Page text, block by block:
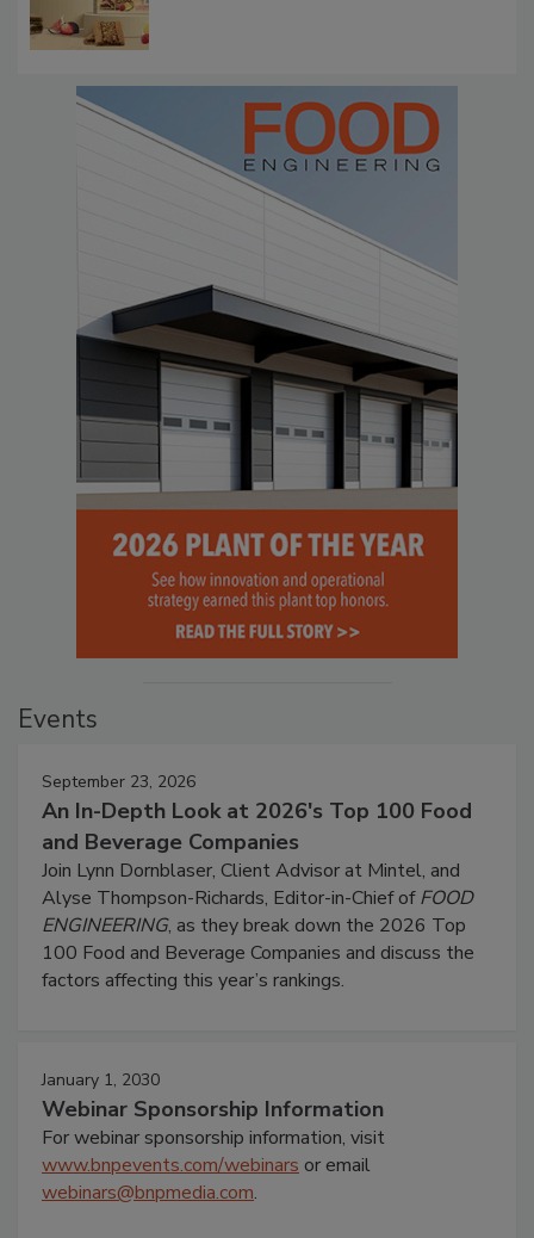
Events
September 23, 2026
An In-Depth Look at 2026's Top 100 Food
and Beverage Companies
Join Lynn Dornblaser, Client Advisor at Mintel, and
Alyse Thompson-Richards, Editor-in-Chief ofFOOD
ENGINEERING, as they break down the 2026 Top
100 Food and Beverage Companies and discuss the
factors affecting this year’s rankings.
January 1, 2030
Webinar Sponsorship Information
For webinar sponsorship information, visit
www.bnpevents.com/webinars or email
webinars@bnpmedia.com.